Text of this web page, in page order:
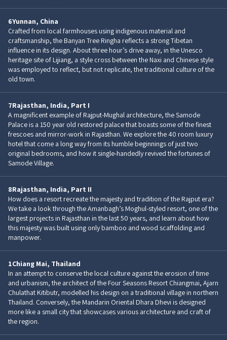
6Yunnan, China
Crafted from local farmhouses using indigenous material and
craftsmanship, the Banyan Tree Ringha reflects a strong Tibetan
influence in its design. About three hour’s drive away, in the Unesco
heritage site of Lijiang, a style cross between the Naxi and Chinese style
was employed to reflect, but not replicate, the traditional culture of the
old town.
7Rajasthan, India, Part I
A magnificent example of Rajput-Mughal architecture, the Samode
Palace is a 150 year old restored palace that boasts some of the finest
frescoes and mirror-work in Rajasthan. We explore the 40 room luxury
hotel that come a long way from its humble beginnings of just two
original bedrooms, and how it single-handedly revived the fortunes of
Samode Village.
8Rajasthan, India, Part II
How does a resort recreate the majesty and tradition of the Rajput era?
We take a look through the Amanbagh’s Moghul-styled resort, one of the
largest projects in Rajasthan in the last 50 years, and learn about how
this majesty was built using only bamboo and wood scaffolding and
manpower.
1Chiang Mai, Thailand
In an attempt to conserve the local culture against the erosion of time
and urbanism, the architect of the Four Seasons Resort Chiangmai, Ajarn
Chulathat Kitibutr, modelled his design on a traditional village in northern
Thailand. Conversely, the Mandarin Oriental Dhara Dhevi is designed
more like a small city that showcases various architecture and craft of
the region.